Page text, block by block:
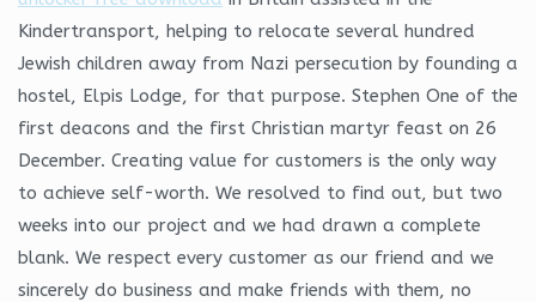
Kindertransport, helping to relocate several hundred
Jewish children away from Nazi persecution by founding a
hostel, Elpis Lodge, for that purpose. Stephen One of the
first deacons and the first Christian martyr feast on 26
December. Creating value for customers is the only way
to achieve self-worth. We resolved to find out, but two
weeks into our project and we had drawn a complete
blank. We respect every customer as our friend and we
sincerely do business and make friends with them, no